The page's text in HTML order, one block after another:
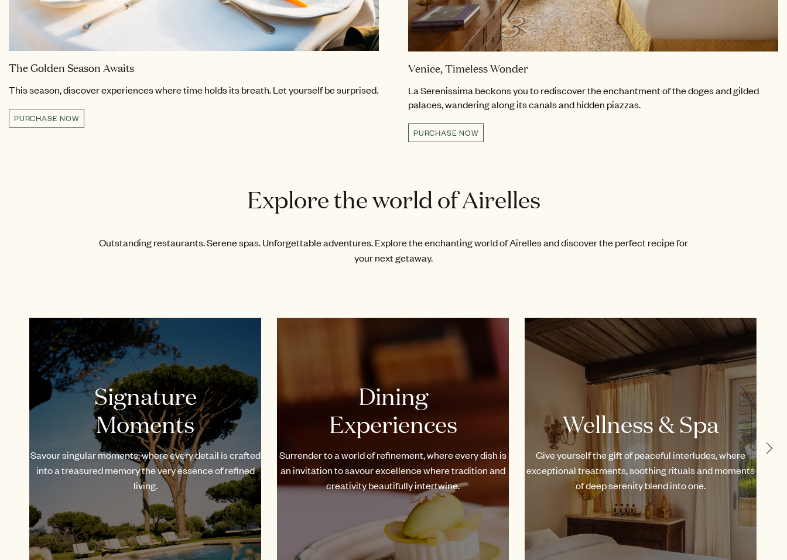
The Golden Season Awaits
This season, discover experiences where time holds its breath. Let yourself be surprised.
PURCHASE NOW
Venice, Timeless Wonder
La Serenissima beckons you to rediscover the enchantment of the doges and gilded
palaces, wandering along its canals and hidden piazzas.
PURCHASE NOW
Explore the world of Airelles
Outstanding restaurants. Serene spas. Unforgettable adventures. Explore the enchanting world of Airelles and discover the perfect recipe for
your next getaway.
Signature
Moments
Savour singular moments, where every detail is crafted
into a treasured memory the very essence of refined
living.
Dining
Experiences
Surrender to a world of refinement, where every dish is
an invitation to savour excellence where tradition and
creativity beautifully intertwine.
Wellness & Spa
Give yourself the gift of peaceful interludes, where
exceptional treatments, soothing rituals and moments
of deep serenity blend into one.